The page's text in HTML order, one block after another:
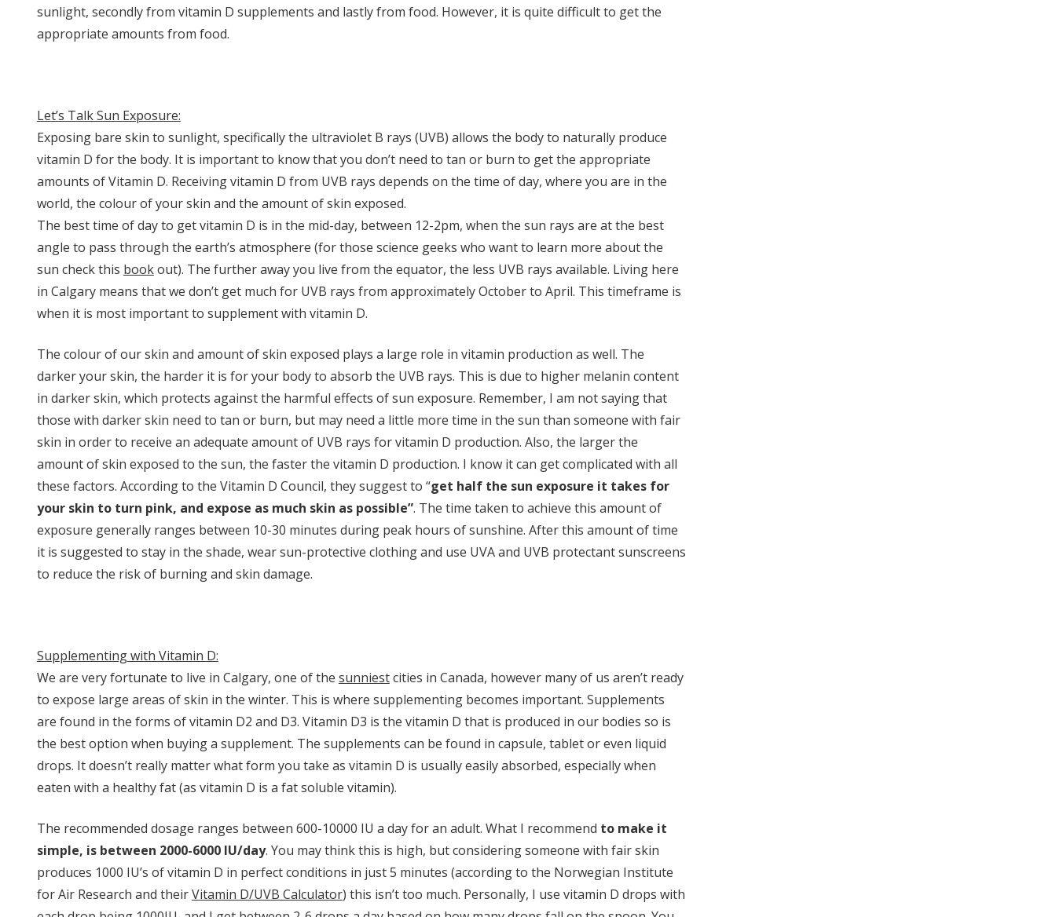
sunlight, secondly from vitamin D supplements and lastly from food. However, it is quite difficult to get the
appropriate amounts from food.
Let’s Talk Sun Exposure:
Exposing bare skin to sunlight, specifically the ultraviolet B rays (UVB) allows the body to naturally produce
vitamin D for the body. It is important to know that you don’t need to tan or burn to get the appropriate
amounts of Vitamin D. Receiving vitamin D from UVB rays depends on the time of day, where you are in the
world, the colour of your skin and the amount of skin exposed.
The best time of day to get vitamin D is in the mid-day, between 12-2pm, when the sun rays are at the best
angle to pass through the earth’s atmosphere (for those science geeks who want to learn more about the
sun check this bookout). The further away you live from the equator, the less UVB rays available. Living here
in Calgary means that we don’t get much for UVB rays from approximately October to April. This timeframe is
when it is most important to supplement with vitamin D.
The colour of our skin and amount of skin exposed plays a large role in vitamin production as well. The
darker your skin, the harder it is for your body to absorb the UVB rays. This is due to higher melanin content
in darker skin, which protects against the harmful effects of sun exposure. Remember, I am not saying that
those with darker skin need to tan or burn, but may need a little more time in the sun than someone with fair
skin in order to receive an adequate amount of UVB rays for vitamin D production. Also, the larger the
amount of skin exposed to the sun, the faster the vitamin D production. I know it can get complicated with all
these factors. According to the Vitamin D Council, they suggest to “get half the sun exposure it takes for
your skin to turn pink, and expose as much skin as possible”. The time taken to achieve this amount of
exposure generally ranges between 10-30 minutes during peak hours of sunshine. After this amount of time
it is suggested to stay in the shade, wear sun-protective clothing and use UVA and UVB protectant sunscreens
to reduce the risk of burning and skin damage.
Supplementing with Vitamin D:
We are very fortunate to live in Calgary, one of the sunniestcities in Canada, however many of us aren’t ready
to expose large areas of skin in the winter. This is where supplementing becomes important. Supplements
are found in the forms of vitamin D2 and D3. Vitamin D3 is the vitamin D that is produced in our bodies so is
the best option when buying a supplement. The supplements can be found in capsule, tablet or even liquid
drops. It doesn’t really matter what form you take as vitamin D is usually easily absorbed, especially when
eaten with a healthy fat (as vitamin D is a fat soluble vitamin).
The recommended dosage ranges between 600-10000 IU a day for an adult. What I recommend to make it
simple, is between 2000-6000 IU/day. You may think this is high, but considering someone with fair skin
produces 1000 IU’s of vitamin D in perfect conditions in just 5 minutes (according to the Norwegian Institute
for Air Research and theirVitamin D/UVB Calculator) this isn’t too much. Personally, I use vitamin D drops with